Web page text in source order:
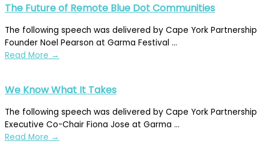
The Future of Remote Blue Dot Communities
The following speech was delivered by Cape York Partnership
Founder Noel Pearson at Garma Festival ...
Read More →
We Know What It Takes
The following speech was delivered by Cape York Partnership
Executive Co-Chair Fiona Jose at Garma ...
Read More →